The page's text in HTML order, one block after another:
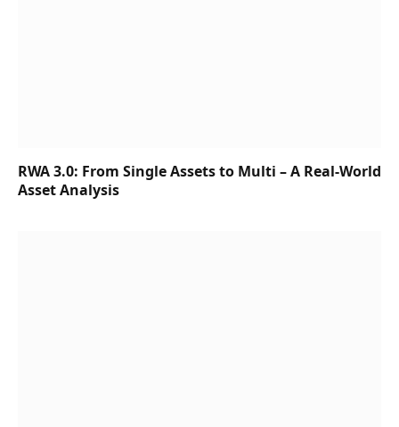
RWA 3.0: From Single Assets to Multi – A Real-World
Asset Analysis